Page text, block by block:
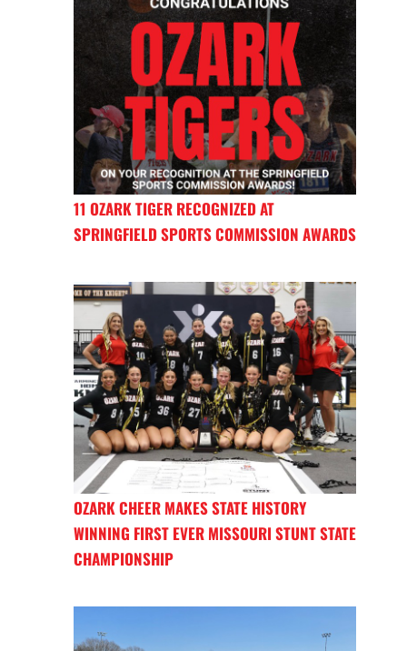
11 OZARK TIGER RECOGNIZED AT
SPRINGFIELD SPORTS COMMISSION AWARDS
OZARK CHEER MAKES STATE HISTORY
WINNING FIRST EVER MISSOURI STUNT STATE
CHAMPIONSHIP